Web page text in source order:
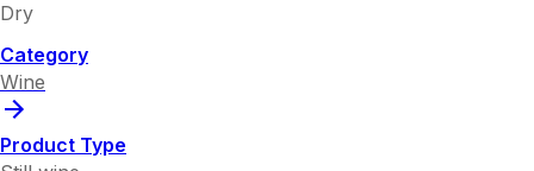
Dry
Category
Wine
Product Type